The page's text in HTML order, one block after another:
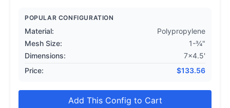
POPULAR CONFIGURATION
Material:
Polypropylene
Mesh Size:
1-¾"
Dimensions:
7x4.5'
Price:
$133.56
Add This Config to Cart